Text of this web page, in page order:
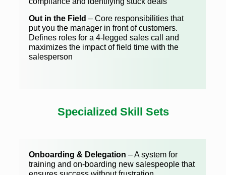
Out in the Field – Core responsibilities that
put you the manager in front of customers.
Defines roles for a 4-legged sales call and
maximizes the impact of field time with the
salesperson
Specialized Skill Sets
Onboarding & Delegation – A system for
training and on-boarding new salespeople that